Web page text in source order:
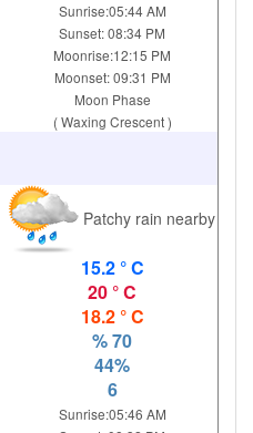
Sunrise:05:44 AM
Sunset: 08:34 PM
Moonrise:12:15 PM
Moonset: 09:31 PM
Moon Phase
( Waxing Crescent )
Patchy rain nearby
15.2 ° C
20 ° C
18.2 ° C
% 70
44%
6
Sunrise:05:46 AM